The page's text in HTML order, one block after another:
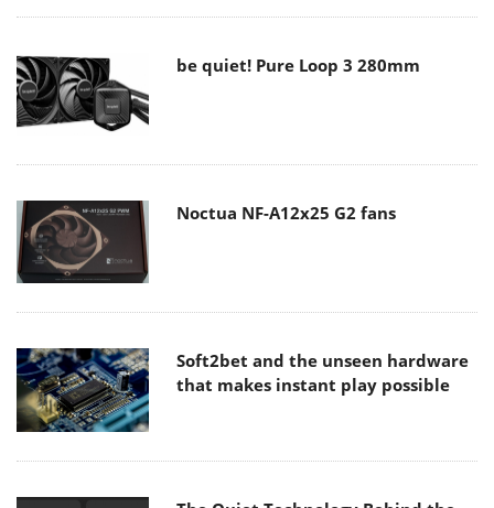
be quiet! Pure Loop 3 280mm
Noctua NF-A12x25 G2 fans
Soft2bet and the unseen hardware
that makes instant play possible